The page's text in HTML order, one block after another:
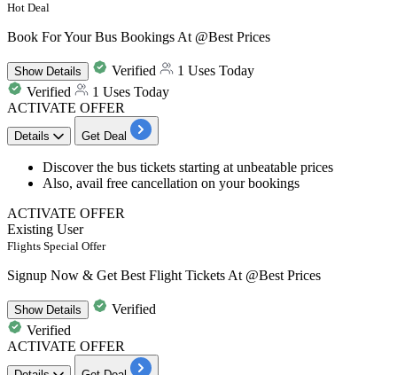
Hot Deal
Book For Your Bus Bookings At @Best Prices
ShowDetails Verified
1 Uses Today
Verified
1 Uses Today
ACTIVATE OFFER
Details Get Deal
Discover the bus tickets starting at unbeatable prices
Also, avail free cancellation on your bookings
ACTIVATE OFFER
Existing User
Flights Special Offer
Signup Now & Get Best Flight Tickets At @Best Prices
ShowDetails
Verified
Verified
ACTIVATE OFFER